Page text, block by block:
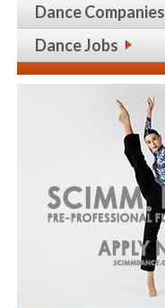
Dance Companies
Dance Jobs